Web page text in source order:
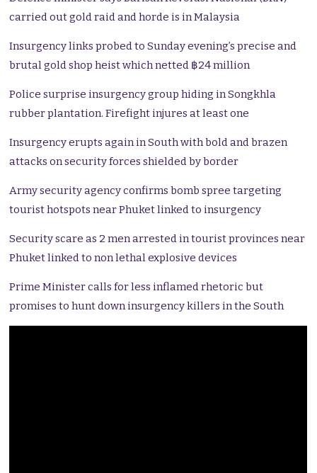
carried out gold raid and horde is in Malaysia
Insurgency links probed to Sunday evening’s precise and
brutal gold shop heist which netted ฿24 million
Police surprise insurgency group hiding in Songkhla
rubber plantation. Firefight injures at least one
Insurgency erupts again in South with bold and brazen
attacks on security forces shielded by border
Army security agency confirms bomb spree targeting
tourist hotspots near Phuket linked to insurgency
Security scare as 2 men arrested in tourist provinces near
Phuket linked to non lethal explosive devices
Prime Minister calls for less inflamed rhetoric but
promises to hunt down insurgency killers in the South